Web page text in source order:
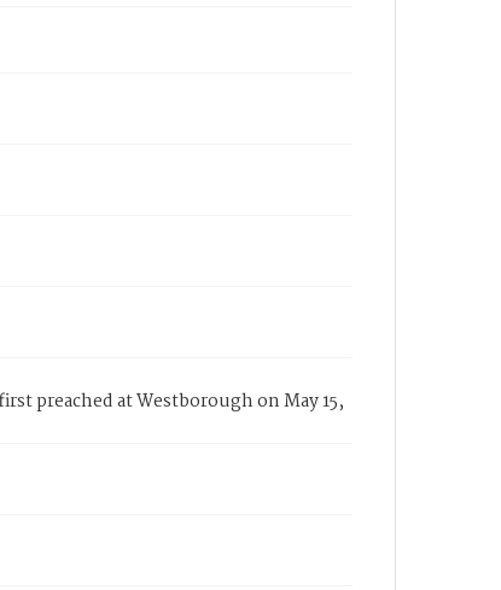
preached at Westborough on May 15,